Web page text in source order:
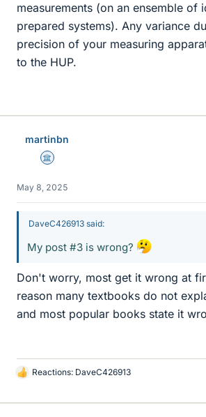
measurements (on an ensemble of
prepared systems). Any variance
precision of your measuring
to the HUP.
martinbn
Science Advisor
May 8, 2025
DaveC426913 said:
My post #3 is wrong?
Don't worry, most get it wrong at
reason many textbooks do not
and most popular books state it
L
k
Reactions: DaveC426913